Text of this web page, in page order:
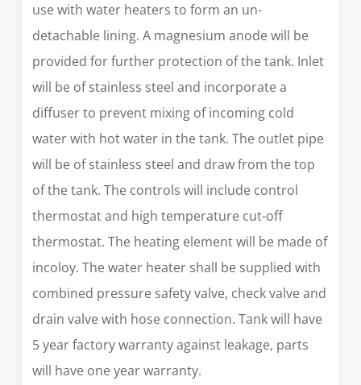
use with water heaters to form an un-
detachable lining. A magnesium anode will be
provided for further protection of the tank. Inlet
will be of stainless steel and incorporate a
diffuser to prevent mixing of incoming cold
water with hot water in the tank. The outlet pipe
will be of stainless steel and draw from the top
of the tank. The controls will include control
thermostat and high temperature cut-off
thermostat. The heating element will be made of
incoloy. The water heater shall be supplied with
combined pressure safety valve, check valve and
drain valve with hose connection. Tank will have
5 year factory warranty against leakage, parts
will have one year warranty.